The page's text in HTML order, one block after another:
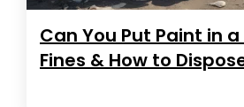
Can You Put Paint in a
Fines & How to